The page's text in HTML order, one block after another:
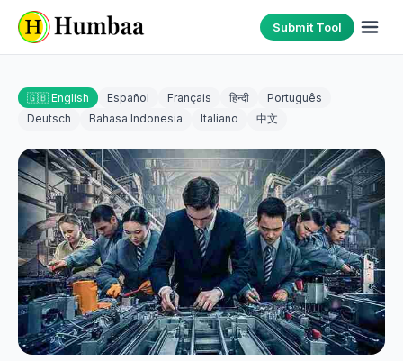
Submit Tool
🇬🇧 English Español Français हिन्दी
Português
Deutsch
Bahasa Indonesia Italiano 中文